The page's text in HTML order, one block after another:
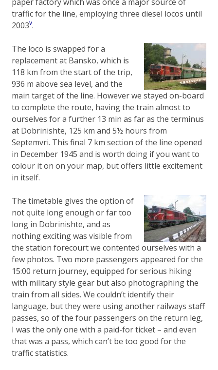
traffic for the line, employing three diesel locos until
2003v.
The loco is swapped for a
replacement at Bansko, which is
118 km from the start of the trip,
936 m above sea level, and the
main target of the line. However we stayed on-board
to complete the route, having the train almost to
ourselves for a further 13 min as far as the terminus
at Dobrinishte, 125 km and 5½ hours from
Septemvri. This final 7 km section of the line opened
in December 1945 and is worth doing if you want to
colour it on on your map, but offers little excitement
in itself.
The timetable gives the option of
not quite long enough or far too
long in Dobrinishte, and as
nothing exciting was visible from
the station forecourt we contented ourselves with a
few photos. Two more passengers appeared for the
15:00 return journey, equipped for serious hiking
with military style gear but also photographing the
train from all sides. We couldn’t identify their
language, but they were using another railways staff
passes, so of the four passengers on the return leg,
I was the only one with a paid-for ticket – and even
that was a pass, which can’t be too good for the
traffic statistics.